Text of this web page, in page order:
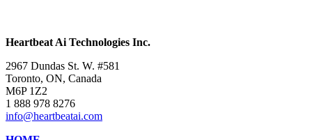
Heartbeat Ai Technologies Inc.
2967 Dundas St. W. #581
Toronto, ON, Canada
M6P 1Z2
1 888 978 8276
info@heartbeatai.com